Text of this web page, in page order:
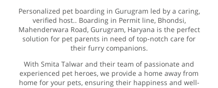
Personalized pet boarding in Gurugram led by a caring,
verified host.. Boarding in Permit line, Bhondsi,
Mahenderwara Road, Gurugram, Haryana is the perfect
solution for pet parents in need of top-notch care for
their furry companions.
With Smita Talwar and their team of passionate and
experienced pet heroes, we provide a home away from
home for your pets, ensuring their happiness and well-